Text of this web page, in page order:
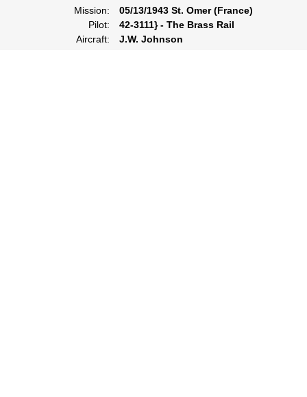
Mission:
05/13/1943 St. Omer (France)
Pilot:
42-3111} - The Brass Rail
Aircraft:
J.W. Johnson